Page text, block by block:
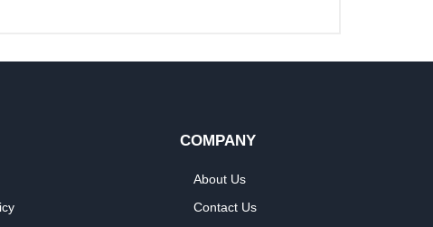
COMPANY
About Us
Contact Us